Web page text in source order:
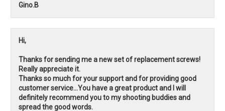
Gino.B
Hi,
Thanks for sending me a new set of replacement screws!
Really appreciate it.
Thanks so much for your support and for providing good
customer service...You have a great product and I will
definitely recommend you to my shooting buddies and
spread the good words.